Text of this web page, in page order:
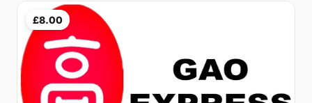
£8.00